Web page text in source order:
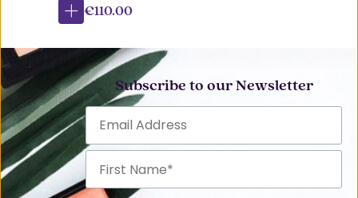
€110.00
Subscribe to our Newsletter